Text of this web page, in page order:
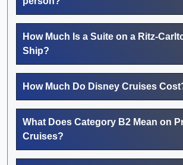
How Much Is a Suite on a Ritz-
Ship?
How Much Do Disney Cruises
What Does Category B2 Mean on
Cruises?